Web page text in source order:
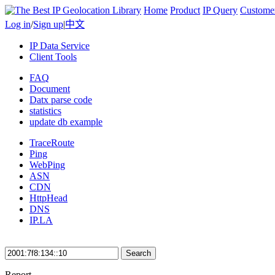
Home Product IP Query
Log in/Sign up|中文
IP Data Service
Client Tools
FAQ
Document
Datx parse code
statistics
update db example
TraceRoute
Ping
WebPing
ASN
CDN
HttpHead
DNS
IP.LA
Search